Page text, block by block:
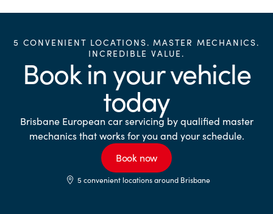
5 CONVENIENT LOCATIONS. MASTER MECHANICS.
INCREDIBLE VALUE.
Book in your vehicle
today
Brisbane European car servicing by qualified master
mechanics that works for you and your schedule.
Book now
5 convenient locations around Brisbane